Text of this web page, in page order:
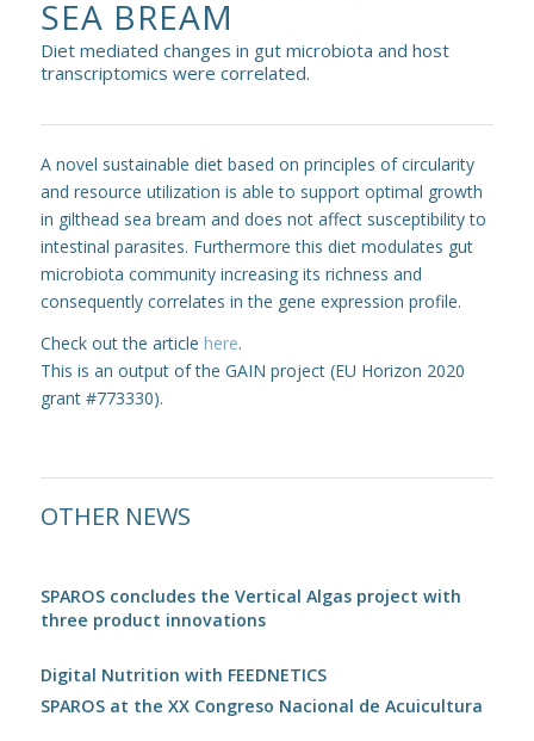
SEA BREAM
Diet mediated changes in gut microbiota and host
transcriptomics were correlated.
A novel sustainable diet based on principles of circularity
and resource utilization is able to support optimal growth
in gilthead sea bream and does not affect susceptibility to
intestinal parasites. Furthermore this diet modulates gut
microbiota community increasing its richness and
consequently correlates in the gene expression profile.
Check out the article here.
This is an output of the GAIN project (EU Horizon 2020
grant #773330).
OTHER NEWS
SPAROS concludes the Vertical Algas project with
three product innovations
Digital Nutrition with FEEDNETICS
SPAROS at the XX Congreso Nacional de Acuicultura